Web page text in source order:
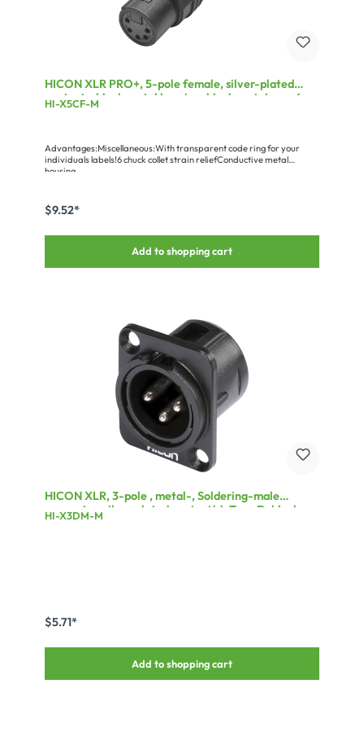
HICON XLR PRO+, 5-pole female, silver-plated
contacts, black metal housing, black metal cap, 6-
chuck collet strain relief
HI-X5CF-M
Advantages:Miscellaneous:With transparent code ring for your
individuals labels!6 chuck collet strain reliefConductive metal
housing
$9.52*
Add to shopping cart
HICON XLR, 3-pole , metal-, Soldering-male
connector, silver plated contact(s), Type D, black
HI-X3DM-M
$5.71*
Add to shopping cart